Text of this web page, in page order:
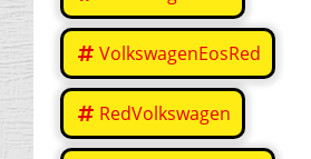
VolkswagenEosRed
RedVolkswagen